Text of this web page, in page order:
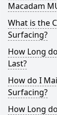
Macadam
What is the
Surfacing?
How Long
Last?
How do I
Surfacing?
How Long